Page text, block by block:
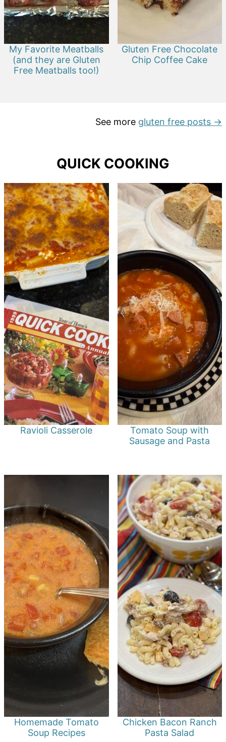
My Favorite Meatballs
(and they are Gluten
Free Meatballs too!)
Gluten Free Chocolate
Chip Coffee Cake
See more gluten free posts →
QUICK COOKING
Ravioli Casserole
Tomato Soup with
Sausage and Pasta
Homemade Tomato
Soup Recipes
Chicken Bacon Ranch
Pasta Salad